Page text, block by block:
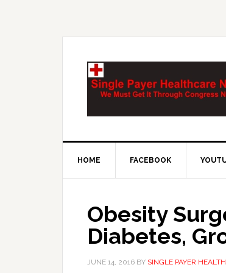
HOME FACEBOOK
Obesity
Diabetes,
JUNE 14, 2016 BY SINGLE PAYER